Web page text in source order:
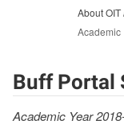
About OIT
Academic
Buff Portal
Academic Year